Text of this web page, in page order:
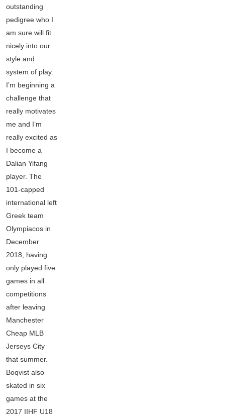
outstanding
pedigree who I
am sure will fit
nicely into our
style and
system of play.
I’m beginning a
challenge that
really motivates
me and I’m
really excited as
I become a
Dalian Yifang
player. The
101-capped
international left
Greek team
Olympiacos in
December
2018, having
only played five
games in all
competitions
after leaving
Manchester
Cheap MLB
Jerseys City
that summer.
Boqvist also
skated in six
games at the
2017 IIHF U18